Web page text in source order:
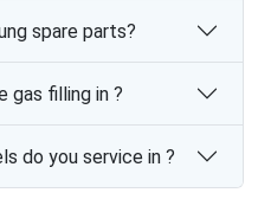
spare parts?
gas filling in ?
do you service in ?